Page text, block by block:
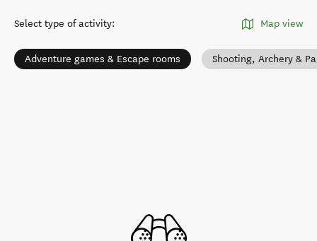
Select type of activity: Map view
Adventure games & Escape rooms Shooting, Archery &